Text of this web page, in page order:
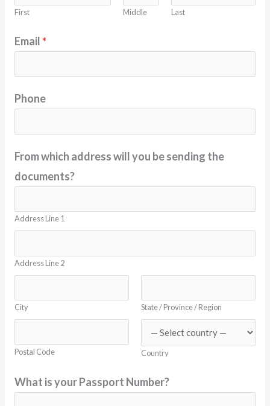
First Middle Last
Email *
Phone
From which address will you be sending the
documents?
Address Line 1
Address Line 2
City State / Province / Region
Postal Code Country
What is your Passport Number?